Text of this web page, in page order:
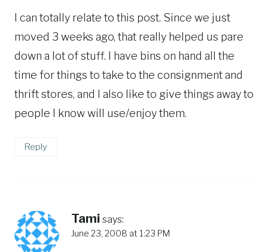
I can totally relate to this post. Since we just
moved 3 weeks ago, that really helped us pare
down a lot of stuff. I have bins on hand all the
time for things to take to the consignment and
thrift stores, and I also like to give things away to
people I know will use/enjoy them.
Reply
Tami says:
June 23, 2008 at 1:23 PM